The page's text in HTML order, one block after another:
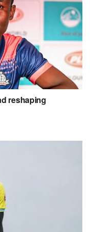
reshaping